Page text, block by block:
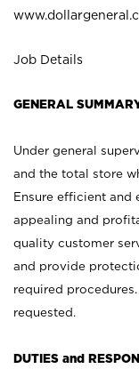
Job Details
GENERAL
Under general
and the total store
Ensure efficient and
appealing and
quality customer
and provide
required
requested.
DUTIES and